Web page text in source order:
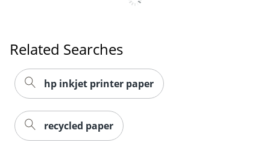
Related Searches
hp inkjet printer paper
recycled paper